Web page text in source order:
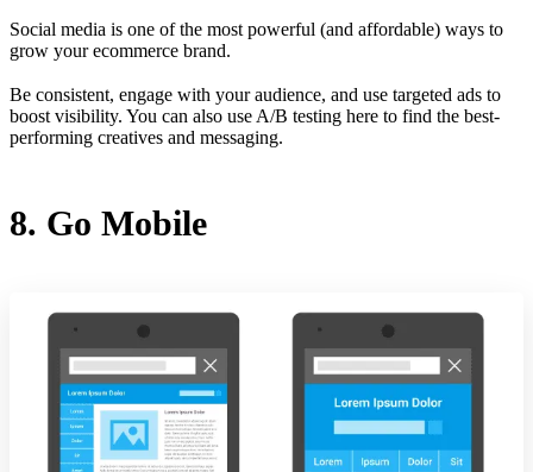
Social media is one of the most powerful (and affordable) ways to
grow your ecommerce brand.
Be consistent, engage with your audience, and use targeted ads to
boost visibility. You can also use A/B testing here to find the best-
performing creatives and messaging.
8. Go Mobile